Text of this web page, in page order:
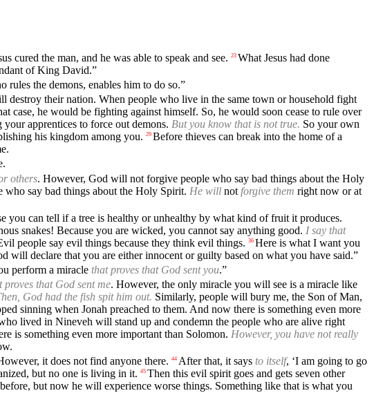
cured the man, and he was able to speak and see. 23 What Jesus had done
of King David.”
rules the demons, enables him to do so.”
destroy their nation. When people who live in the same town or household fight
case, he would be fighting against himself. So, he would soon cease to rule over
apprentices to force out demons. But you know that is not true. So your own
his kingdom among you. 29 Before thieves can break into the home of a
others. However, God will not forgive people who say bad things about the Holy
say bad things about the Holy Spirit. He will not forgive them right now or at
you can tell if a tree is healthy or unhealthy by what kind of fruit it produces.
snakes! Because you are wicked, you cannot say anything good. I say that
people say evil things because they think evil things. 36 Here is what I want you
will declare that you are either innocent or guilty based on what you have said.”
perform a miracle that proves that God sent you.”
proves that God sent me. However, the only miracle you will see is a miracle like
God had the fish spit him out. Similarly, people will bury me, the Son of Man,
sinning when Jonah preached to them. And now there is something even more
lived in Nineveh will stand up and condemn the people who are alive right
is something even more important than Solomon. However, you have not really
it does not find anyone there. 44 After that, it says to itself, ‘I am going to go
but no one is living in it. 45 Then this evil spirit goes and gets seven other
but now he will experience worse things. Something like that is what you